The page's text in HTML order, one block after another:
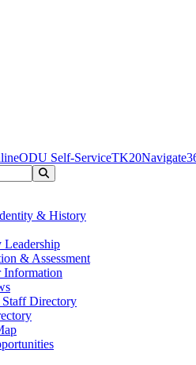
ODU Self-ServiceTK20
& History
& Assessment
Information
Directory